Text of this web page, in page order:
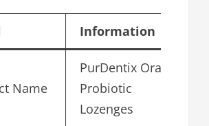
Information
Name
PurDentix Oral
Probiotic
Lozenges